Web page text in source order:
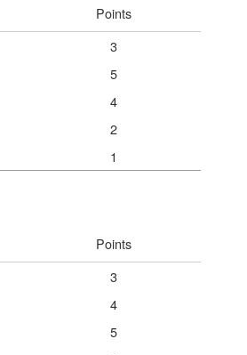
Points
3
5
4
2
1
Points
3
4
5